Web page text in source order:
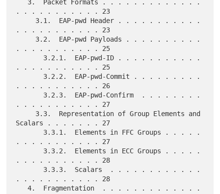
. . . . . . . . . . . 23
. . . . . . . . . . . 23
. . . . . . . . . . . 25
. . . . . . . . . . . 25
. . . . . . . . . . . 26
. . . . . . . . . . . 27
Scalars . . . . . . . 27
. . . . . . . . . . . 27
. . . . . . . . . . . 28
. . . . . . . . . . . 28
   4.  Fragmentation  . . . . . . . . . . . . .